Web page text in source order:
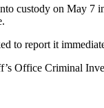
custody on May 7
to report it
Office Criminal